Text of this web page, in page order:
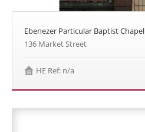
Ebenezer Particular Baptist Chapel
136 Market Street
HE Ref: n/a